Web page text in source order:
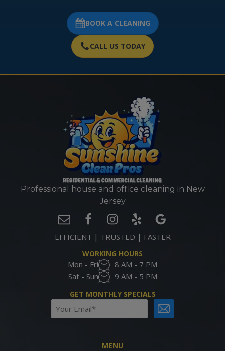
BOOK A CLEANING
CALL US TODAY
Professional house and office cleaning in New
Jersey
EFFICIENT | TRUSTED | FASTER
WORKING HOURS
Mon - Fri
8 AM - 7 PM
Sat - Sun
9 AM - 5 PM
GET MONTHLY SPECIALS
Email
(Required)
CAPTCHA
MENU